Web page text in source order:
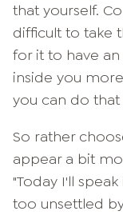
that yourself.
difficult to take
for it to have
inside you
you can do
So rather
appear a bit
"Today I'll
too unsettled